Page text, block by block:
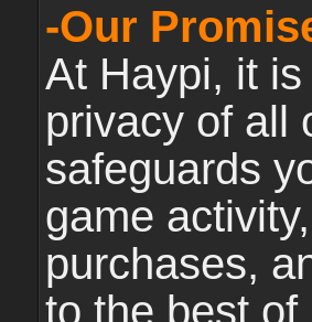
-Our
At Haypi, it
privacy of all
safeguards
game
purchases,
to the best